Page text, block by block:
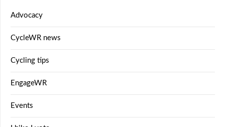
Advocacy
CycleWR news
Cycling tips
EngageWR
Events